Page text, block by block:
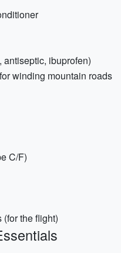
antiseptic, ibuprofen)
winding mountain roads
C/F)
the flight)